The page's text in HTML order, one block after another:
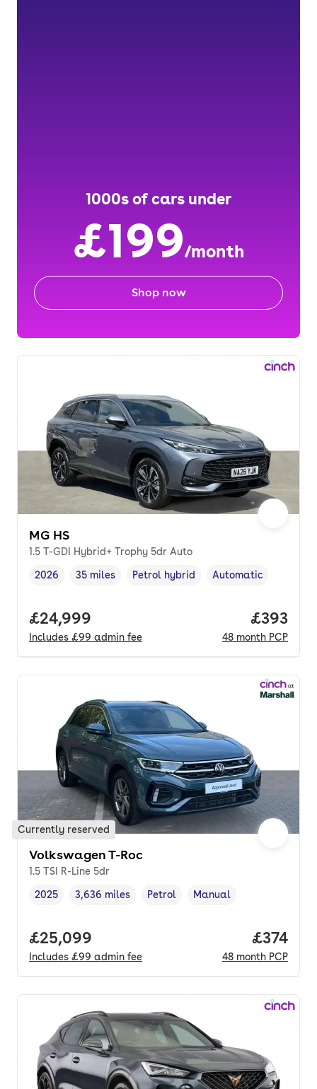
1000s of cars under
£199/month
Shop now
MG HS
1.5 T-GDI Hybrid+ Trophy 5dr Auto
Vehicle year,
2026
Mileage
35 miles
Fuel type,
Petrol hybrid
Transmission type
Automatic
Full price.
£24,999
Includes £99 admin fee
Price
£393
48 month PCP
Currently reserved
Volkswagen T-Roc
1.5 TSI R-Line 5dr
Vehicle year ,
2025
Mileage,
3,636 miles
Fuel type ,
Petrol
Transmission type
Manual
Full price.
£25,099
Includes £99 admin fee
Price
£374
48 month PCP